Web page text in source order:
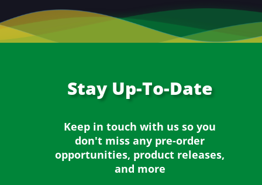
StayUp-To-Date
Keep in touch with us so you
don't miss any pre-order
opportunities, product releases,
and more